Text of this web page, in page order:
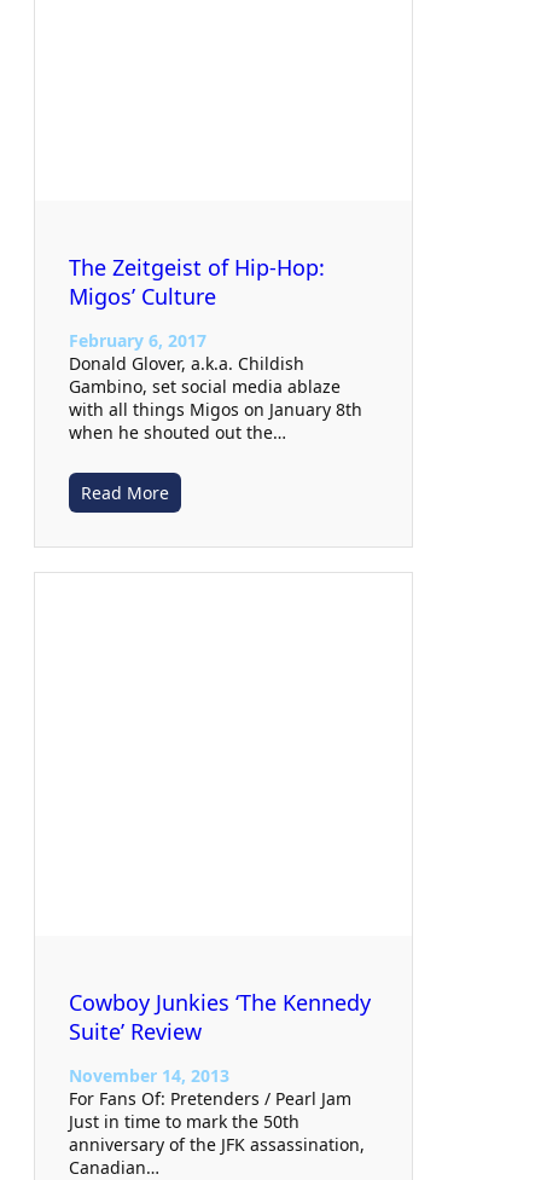
The Zeitgeist of Hip-Hop:
Migos’ Culture
February 6, 2017
Donald Glover, a.k.a. Childish
Gambino, set social media ablaze
with all things Migos on January 8th
when he shouted out the…
Read More
Cowboy Junkies ‘The Kennedy
Suite’ Review
November 14, 2013
For Fans Of: Pretenders / Pearl Jam
Just in time to mark the 50th
anniversary of the JFK assassination,
Canadian…